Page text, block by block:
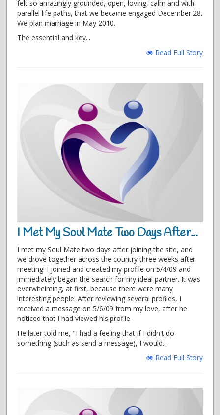
felt so amazingly grounded, open, loving, calm and with
parallel life paths, that we became engaged December 28.
We plan marriage in May 2010.
The essential and key...
Read Full Story
I Met My Soul Mate Two Days After...
I met my Soul Mate two days after joining the site, and
we drove together across the country three weeks after
meeting! I joined and created my profile on 5/4/09 and
immediately began the search for my ideal partner. It was
overwhelming, at first, because there were many
interesting people. After reviewing several profiles, I
received a message on 5/6/09 from my love, after he
noticed that I had viewed his profile.
He later told me, "I had a feeling that if I didn't do
something (such as send a message), I would...
Read Full Story